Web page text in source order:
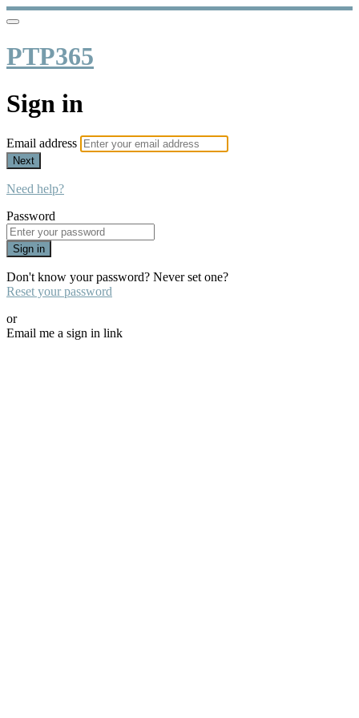
PTP365
Sign in
Email address
Next
Need help?
Password
Sign in
Don't know your password? Never set one?
Reset your password
or
Email me a sign in link